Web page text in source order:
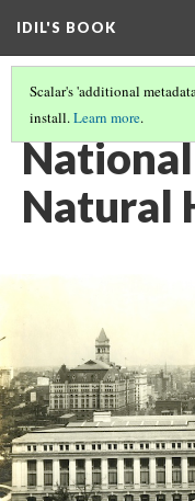
IDIL'S BOOK
Scalar's 'additional
install.Learn more.
YOU CAN USE MAPS!
Natural